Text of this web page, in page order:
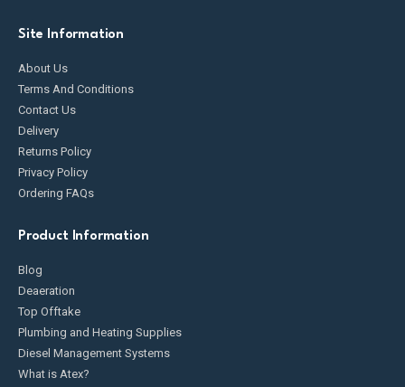
Site Information
About Us
Terms And Conditions
Contact Us
Delivery
Returns Policy
Privacy Policy
Ordering FAQs
Product Information
Blog
Deaeration
Top Offtake
Plumbing and Heating Supplies
Diesel Management Systems
What is Atex?